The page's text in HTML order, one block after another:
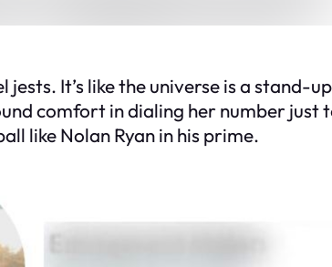
jests. It’s like the universe is a
comfort in dialing her number just
like Nolan Ryan in his prime.